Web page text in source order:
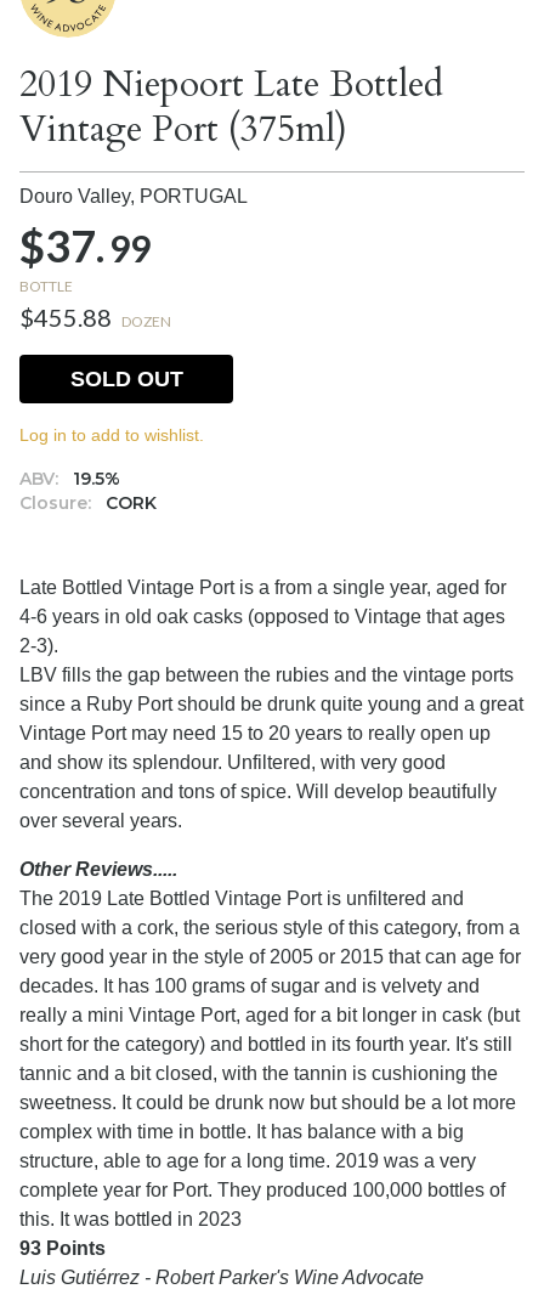
2019 Niepoort Late Bottled
Vintage Port (375ml)
Douro Valley, PORTUGAL
$37.99
BOTTLE
$455.88 DOZEN
ABV:
19.5%
Closure:
CORK
SOLD OUT
Log in to add to wishlist.
Late Bottled Vintage Port is a from a single year, aged for
4-6 years in old oak casks (opposed to Vintage that ages
2-3).
LBV fills the gap between the rubies and the vintage ports
since a Ruby Port should be drunk quite young and a great
Vintage Port may need 15 to 20 years to really open up
and show its splendour. Unfiltered, with very good
concentration and tons of spice. Will develop beautifully
over several years.
Other Reviews.....
The 2019 Late Bottled Vintage Port is unfiltered and
closed with a cork, the serious style of this category, from a
very good year in the style of 2005 or 2015 that can age for
decades. It has 100 grams of sugar and is velvety and
really a mini Vintage Port, aged for a bit longer in cask (but
short for the category) and bottled in its fourth year. It's still
tannic and a bit closed, with the tannin is cushioning the
sweetness. It could be drunk now but should be a lot more
complex with time in bottle. It has balance with a big
structure, able to age for a long time. 2019 was a very
complete year for Port. They produced 100,000 bottles of
this. It was bottled in 2023
93 Points
Luis Gutiérrez - Robert Parker's Wine Advocate